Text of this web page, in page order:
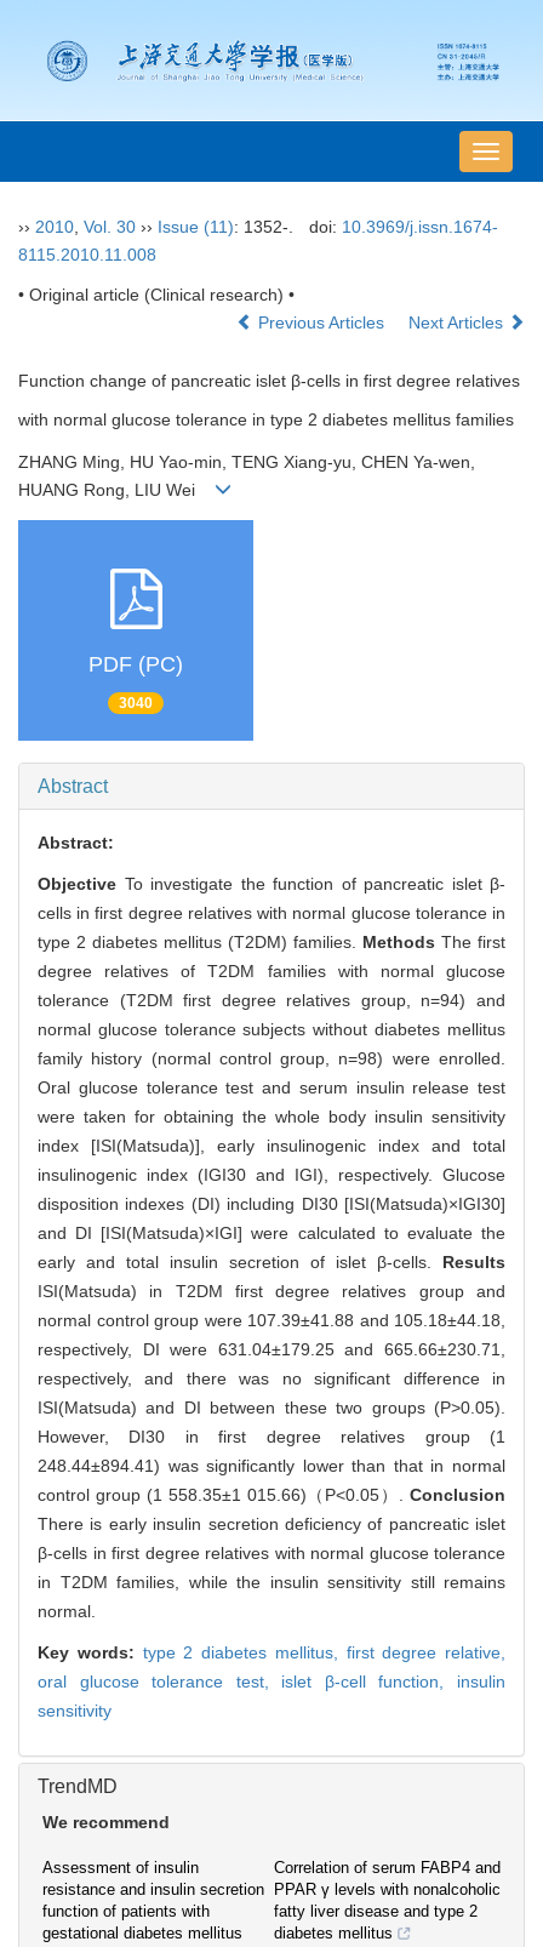
导
航
换
›› 2010 Vol. 30 ›› Issue (11): 1352-. doi: 10.3969/j.issn.1674-
8115.2010.11.008
• Original article (Clinical research) •
Previous Articles
Next Articles
Function change of pancreatic islet β-cells in first degree relatives
with normal glucose tolerance in type 2 diabetes mellitus families
ZHANG Ming, HU Yao-min, TENG Xiang-yu, CHEN Ya-wen,
HUANG Rong, LIU Wei
PDF (PC)
3040
Abstract
Abstract:
Objective To investigate the function of pancreatic islet β-
cells in first degree relatives with normal glucose tolerance in
type 2 diabetes mellitus (T2DM) families. Methods The first
degree relatives of T2DM families with normal glucose
tolerance (T2DM first degree relatives group, n=94) and
normal glucose tolerance subjects without diabetes mellitus
family history (normal control group, n=98) were enrolled.
Oral glucose tolerance test and serum insulin release test
were taken for obtaining the whole body insulin sensitivity
index [ISI(Matsuda)], early insulinogenic index and total
insulinogenic index (IGI30 and IGI), respectively. Glucose
disposition indexes (DI) including DI30 [ISI(Matsuda)×IGI30]
and DI [ISI(Matsuda)×IGI] were calculated to evaluate the
early and total insulin secretion of islet β-cells. Results
ISI(Matsuda) in T2DM first degree relatives group and
normal control group were 107.39±41.88 and 105.18±44.18,
respectively, DI were 631.04±179.25 and 665.66±230.71,
respectively, and there was no significant difference in
ISI(Matsuda) and DI between these two groups (P>0.05).
However, DI30 in first degree relatives group (1
248.44±894.41) was significantly lower than that in normal
control group (1 558.35±1 015.66)（P<0.05）. Conclusion
There is early insulin secretion deficiency of pancreatic islet
β-cells in first degree relatives with normal glucose tolerance
in T2DM families, while the insulin sensitivity still remains
normal.
Key words: type 2 diabetes mellitus, first degree relative,
oral glucose tolerance test, islet β-cell function, insulin
sensitivity
TrendMD
We recommend
Assessment of insulin
resistance and insulin secretion
function of patients with
gestational diabetes mellitus
Correlation of serum FABP4 and
PPAR γ levels with nonalcoholic
fatty liver disease and type 2
diabetes mellitus